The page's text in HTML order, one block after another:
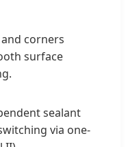
corners
surface
sealant
via one-